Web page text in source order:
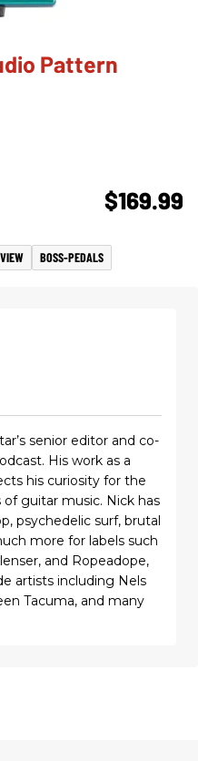
Pattern
$169.99
BOSS-PEDALS
senior editor and co-
His work as a
his curiosity for the
guitar music. Nick has
psychedelic surf, brutal
more for labels such
and Ropeadope,
artists including Nels
Tacuma, and many